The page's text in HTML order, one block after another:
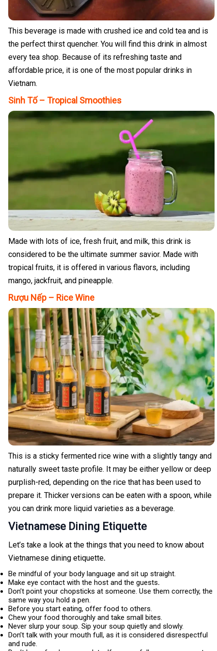
This beverage is made with crushed ice and cold tea and is
the perfect thirst quencher. You will find this drink in almost
every tea shop. Because of its refreshing taste and
affordable price, it is one of the most popular drinks in
Vietnam.
Sinh Tố – Tropical Smoothies
Made with lots of ice, fresh fruit, and milk, this drink is
considered to be the ultimate summer savior. Made with
tropical fruits, it is offered in various flavors, including
mango, jackfruit, and pineapple.
Rượu Nếp – Rice Wine
This is a sticky fermented rice wine with a slightly tangy and
naturally sweet taste profile. It may be either yellow or deep
purplish-red, depending on the rice that has been used to
prepare it. Thicker versions can be eaten with a spoon, while
you can drink more liquid varieties as a beverage.
Vietnamese Dining Etiquette
Let’s take a look at the things that you need to know about
Vietnamese dining etiquette.
Be mindful of your body language and sit up straight.
Make eye contact with the host and the guests.
Don’t point your chopsticks at someone. Use them correctly, the
same way you hold a pen.
Before you start eating, offer food to others.
Chew your food thoroughly and take small bites.
Never slurp your soup. Sip your soup quietly and slowly.
Don’t talk with your mouth full, as it is considered disrespectful
and rude.